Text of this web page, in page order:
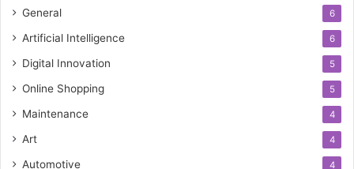
General 6
Artificial Intelligence 6
Digital Innovation 5
Online Shopping 5
Maintenance 4
Art 4
Automotive 4